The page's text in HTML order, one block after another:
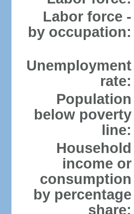
Labor force -
by occupation:
Unemployment
rate:
Population
below poverty
line:
Household
income or
consumption
by percentage
share: